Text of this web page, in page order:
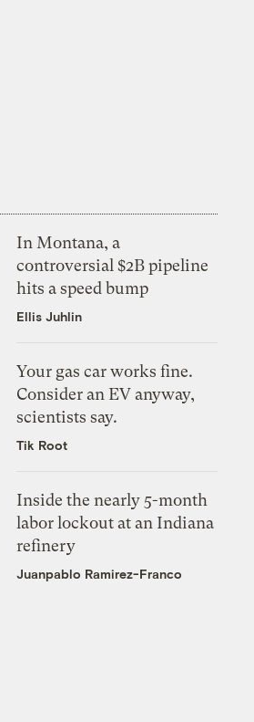
In Montana, a
controversial $2B pipeline
hits a speed bump
Ellis Juhlin
Your gas car works fine.
Consider an EV anyway,
scientists say.
Tik Root
Inside the nearly 5-month
labor lockout at an Indiana
refinery
Juanpablo Ramirez-Franco